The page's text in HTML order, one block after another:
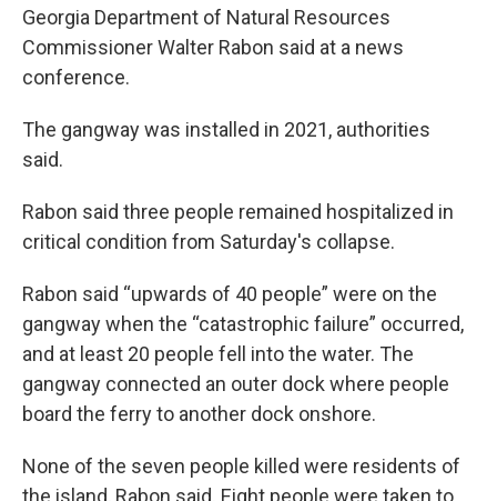
Georgia Department of Natural Resources
Commissioner Walter Rabon said at a news
conference.
The gangway was installed in 2021, authorities
said.
Rabon said three people remained hospitalized in
critical condition from Saturday's collapse.
Rabon said “upwards of 40 people” were on the
gangway when the “catastrophic failure” occurred,
and at least 20 people fell into the water. The
gangway connected an outer dock where people
board the ferry to another dock onshore.
None of the seven people killed were residents of
the island, Rabon said. Eight people were taken to